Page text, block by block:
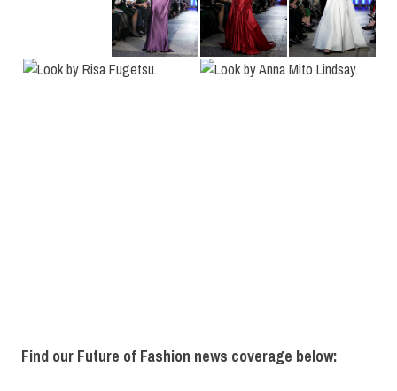
Find our Future of Fashion news coverage below: